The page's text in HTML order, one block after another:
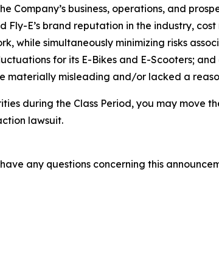
Company’s business, operations, and
Fly-E’s brand reputation in the industry,
while simultaneously minimizing risks
for its E-Bikes and E-Scooters;
materially misleading and/or lacked a
during the Class Period, you may move
lawsuit.
any questions concerning this